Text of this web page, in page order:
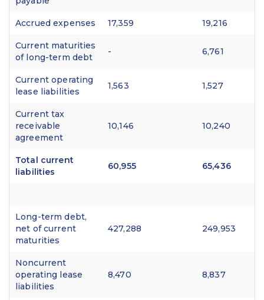
Accrued expenses 17,359 19,216
Current maturities
of long-term debt
- 6,761
Current operating
lease liabilities
1,563 1,527
Current tax
receivable
agreement
10,146 10,240
Total current
liabilities
60,955 65,436
Long-term debt,
net of current
maturities
427,288 249,953
Noncurrent
operating lease
liabilities
8,470 8,837